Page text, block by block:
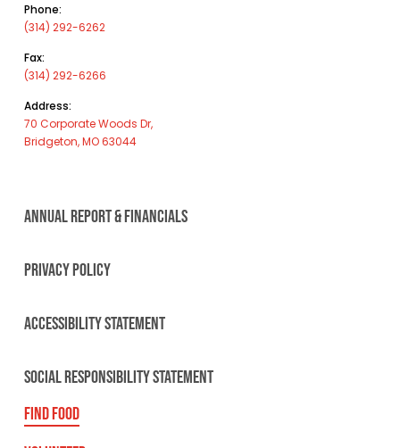
Phone:
(314) 292-6262
Fax:
(314) 292-6266
Address:
70 Corporate Woods Dr,
Bridgeton, MO 63044
ANNUAL REPORT & FINANCIALS
PRIVACY POLICY
ACCESSIBILITY STATEMENT
SOCIAL RESPONSIBILITY STATEMENT
FIND FOOD